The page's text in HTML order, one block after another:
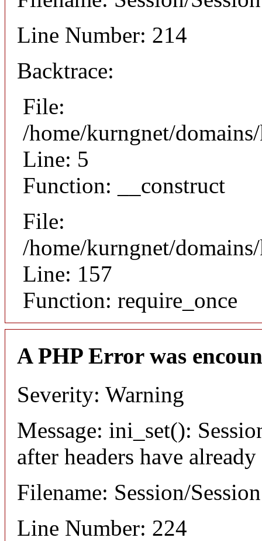
Line Number: 214
Backtrace:
File:
/home/kurngnet/
Line: 5
Function: __construct
File:
/home/kurngnet/
Line: 157
Function: require_once
A PHP Error was
Severity: Warning
Message: ini_set():
after headers have already
Filename: Session/
Line Number: 224